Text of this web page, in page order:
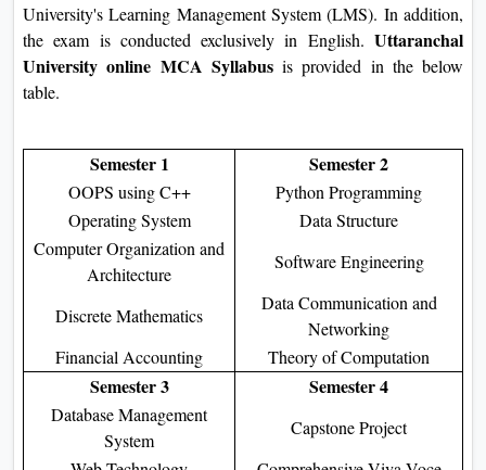
University's Learning Management System (LMS). In addition,
the exam is conducted exclusively in English. Uttaranchal
University online MCA Syllabusis provided in the below
table.
Semester 1 Semester 2
OOPS using C++
Python Programming
Operating System
Data Structure
Computer Organization and
Architecture
Software Engineering
Discrete Mathematics
Data Communication and
Networking
Financial Accounting
Theory of Computation
Semester 3 Semester 4
Database Management
System
Capstone Project